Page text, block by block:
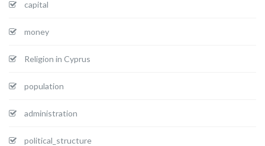
capital
money
Religion in Cyprus
population
administration
political_structure